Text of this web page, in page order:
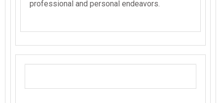
professional and personal endeavors.